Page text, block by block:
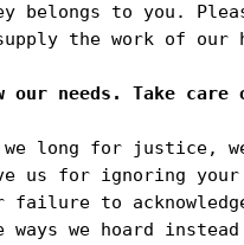
belongs to you.
the work of
we long for justice,
us for ignoring
failure to
ways we hoard